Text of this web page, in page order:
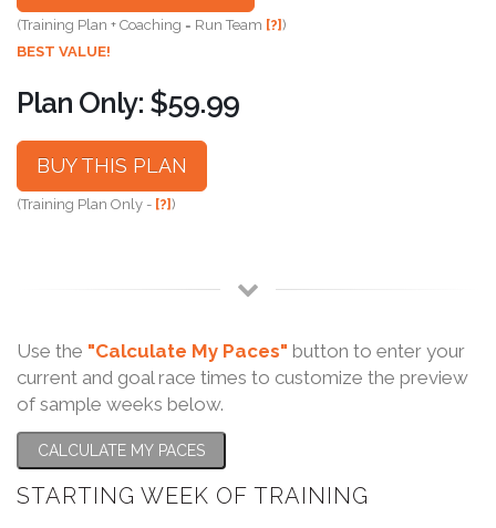
(Training Plan + Coaching = Run Team [?])
BEST VALUE!
Plan Only: $59.99
BUY THIS PLAN
(Training Plan Only - [?])
Use the "Calculate My Paces" button to enter your
current and goal race times to customize the preview
of sample weeks below.
CALCULATE MY PACES
STARTING WEEK OF TRAINING